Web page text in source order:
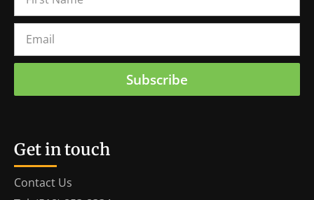
Subscribe
Get in touch
Contact Us